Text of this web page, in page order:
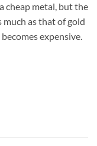
cheap metal, but the
as that of gold
expensive.